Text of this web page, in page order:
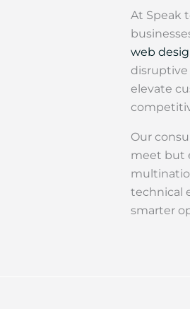
At Speak
web
disruptive
elevate
Our
meet but
technical
smarter